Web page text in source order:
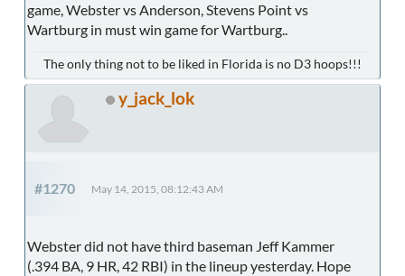
game, Webster vs Anderson, Stevens Point vs
Wartburg in must win game for Wartburg..
The only thing not to be liked in Florida is no D3 hoops!!!
y_jack_lok
#1270 May 14, 2015, 08:12:43 AM
Webster did not have third baseman Jeff Kammer
(.394 BA, 9 HR, 42 RBI) in the lineup yesterday. Hope